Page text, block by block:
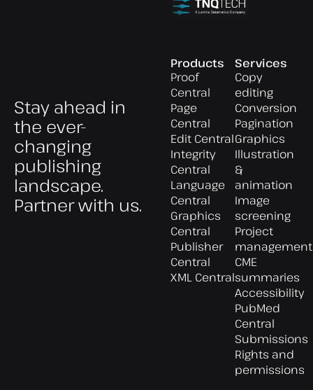
Stay ahead in
the ever-
changing
publishing
landscape.
Partner with us.
Products
Proof
Central
Page
Central
Edit Central
Integrity
Central
Language
Central
Graphics
Central
Publisher
Central
XML Central
Services
Copy
editing
Conversion
Pagination
Graphics
Illustration
&
animation
Image
screening
Project
management
CME
summaries
Accessibility
PubMed
Central
Submissions
Rights and
permissions